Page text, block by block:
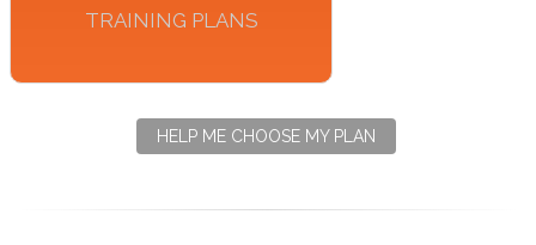
TRAINING PLANS
HELP ME CHOOSE MY PLAN